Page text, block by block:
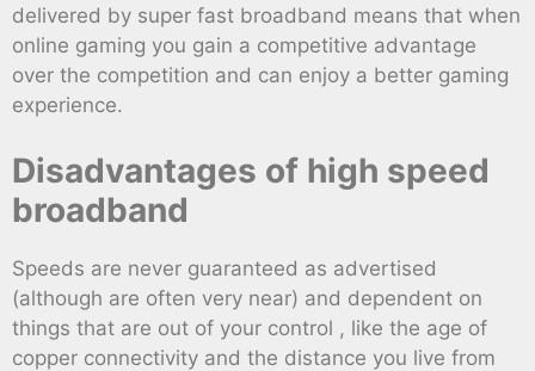
delivered by super fast broadband means that when
online gaming you gain a competitive advantage
over the competition and can enjoy a better gaming
experience.
Disadvantages of high speed
broadband
Speeds are never guaranteed as advertised
(although are often very near) and dependent on
things that are out of your control , like the age of
copper connectivity and the distance you live from